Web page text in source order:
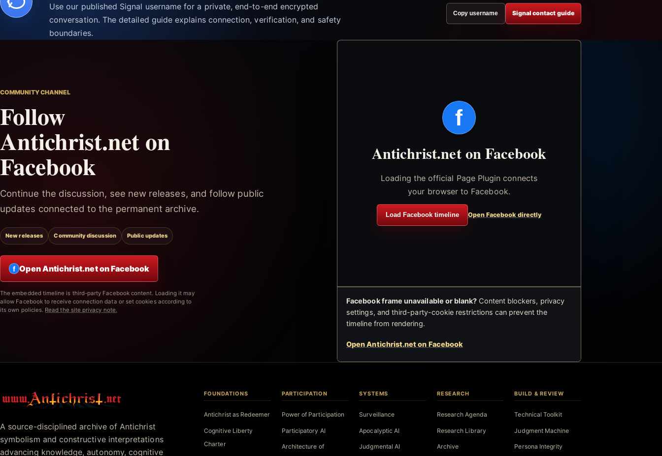
Use our published Signal username for a private, end-to-end encrypted
conversation. The detailed guide explains connection, verification, and safety
boundaries.
Copy username Signal contact guide
COMMUNITY CHANNEL
Follow
Antichrist.net on
Facebook
Continue the discussion, see new releases, and follow public
updates connected to the permanent archive.
New releases Community discussion Public updates
f Open Antichrist.net on Facebook
The embedded timeline is third-party Facebook content. Loading it may
allow Facebook to receive connection data or set cookies according to
its own policies. Read the site privacy note.
f
Antichrist.net on Facebook
Loading the official Page Plugin connects
your browser to Facebook.
Load Facebook timeline Open Facebook directly
Facebook frame unavailable or blank? Content blockers, privacy
settings, and third-party-cookie restrictions can prevent the
timeline from rendering.
Open Antichrist.net on Facebook
Antichrist.net
A source-disciplined archive of Antichrist
symbolism and constructive interpretations
advancing knowledge, autonomy, cognitive
FOUNDATIONS
Antichrist as Redeemer
Cognitive Liberty
Charter
PARTICIPATION
Power of Participation
Participatory AI
Architecture of
SYSTEMS
Surveillance
Apocalyptic AI
Judgmental AI
RESEARCH
Research Agenda
Research Library
Archive
BUILD & REVIEW
Technical Toolkit
Judgment Machine
Persona Integrity